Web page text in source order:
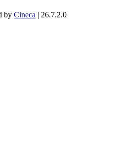
by Cineca | 26.7.2.0